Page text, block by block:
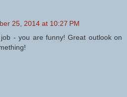
25, 2014 at 10:27 PM
- you are funny! Great outlook on